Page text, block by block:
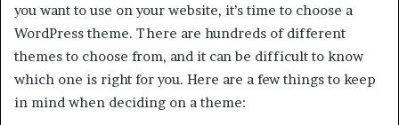
you want to use on your website, it’s time to choose a
WordPress theme. There are hundreds of different
themes to choose from, and it can be difficult to know
which one is right for you. Here are a few things to keep
in mind when deciding on a theme: